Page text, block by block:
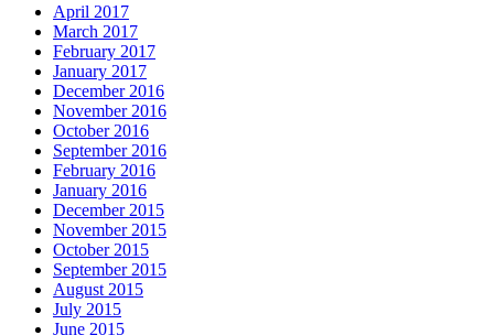
April 2017
March 2017
February 2017
January 2017
December 2016
November 2016
October 2016
September 2016
February 2016
January 2016
December 2015
November 2015
October 2015
September 2015
August 2015
July 2015
June 2015